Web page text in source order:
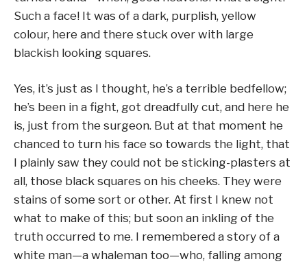
Such a face! It was of a dark, purplish, yellow
colour, here and there stuck over with large
blackish looking squares.
Yes, it’s just as I thought, he’s a terrible bedfellow;
he’s been in a fight, got dreadfully cut, and here he
is, just from the surgeon. But at that moment he
chanced to turn his face so towards the light, that
I plainly saw they could not be sticking-plasters at
all, those black squares on his cheeks. They were
stains of some sort or other. At first I knew not
what to make of this; but soon an inkling of the
truth occurred to me. I remembered a story of a
white man—a whaleman too—who, falling among